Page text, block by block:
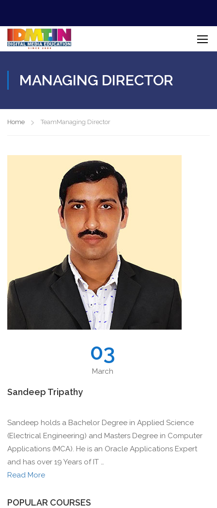
MANAGING DIRECTOR
Home TeamManaging Director
03
March
Sandeep Tripathy
Sandeep holds a Bachelor Degree in Applied Science
(Electrical Engineering) and Masters Degree in Computer
Applications (MCA). He is an Oracle Applications Expert
and has over 19 Years of IT …
Read More
POPULAR COURSES